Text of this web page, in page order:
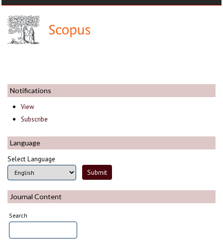
Notifications
View
Subscribe
Language
Select Language
Journal Content
Search